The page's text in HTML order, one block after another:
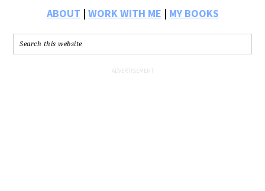
ABOUT | WORK WITH ME | MY BOOKS